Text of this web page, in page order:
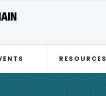
RESOURCES